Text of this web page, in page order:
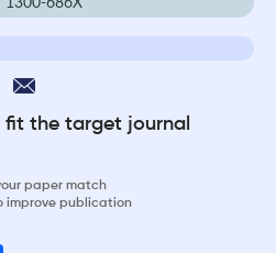
the target journal
paper match
improve publication